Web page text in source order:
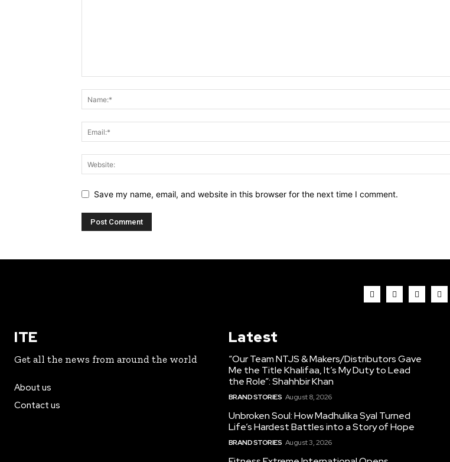
Save my name, email, and website in this browser for the next time I comment.
ITE
Get all the news from around the world
About us
Contact us
Latest
“Our Team NTJS & Makers/Distributors Gave
Me the Title Khalifaa, It’s My Duty to Lead
the Role”: Shahhbir Khan
BRAND STORIES August 8, 2026
Unbroken Soul: How Madhulika Syal Turned
Life’s Hardest Battles into a Story of Hope
BRAND STORIES August 3, 2026